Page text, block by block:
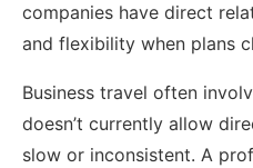
companies have direct
and flexibility when plans
Business travel often
doesn’t currently allow
slow or inconsistent. A